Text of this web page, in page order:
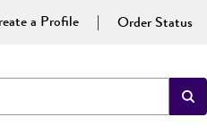
a Profile Order Status